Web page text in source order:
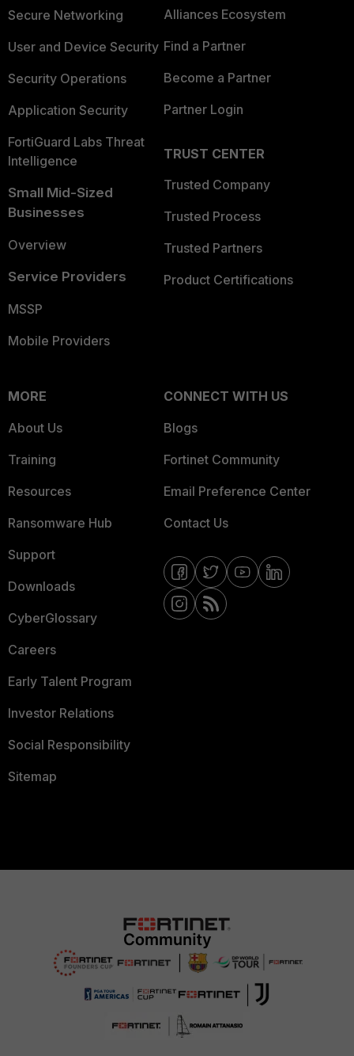
Secure Networking
User and Device Security
Security Operations
Application Security
FortiGuard Labs Threat
Intelligence
Small Mid-Sized
Businesses
Overview
Service Providers
MSSP
Mobile Providers
Alliances Ecosystem
Find a Partner
Become a Partner
Partner Login
TRUST CENTER
Trusted Company
Trusted Process
Trusted Partners
Product Certifications
MORE
About Us
Training
Resources
Ransomware Hub
Support
Downloads
CyberGlossary
Careers
Early Talent Program
Investor Relations
Social Responsibility
Sitemap
CONNECT WITH US
Blogs
Fortinet Community
Email Preference Center
Contact Us